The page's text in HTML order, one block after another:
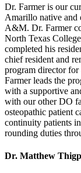
Dr. Farmer is our
Amarillo native and
A&M. Dr. Farmer
North Texas
completed his
chief resident and
program director for
Farmer leads the
with a supportive
with our other DO
osteopathic patient
continuity patients
rounding duties
Dr. Matthew